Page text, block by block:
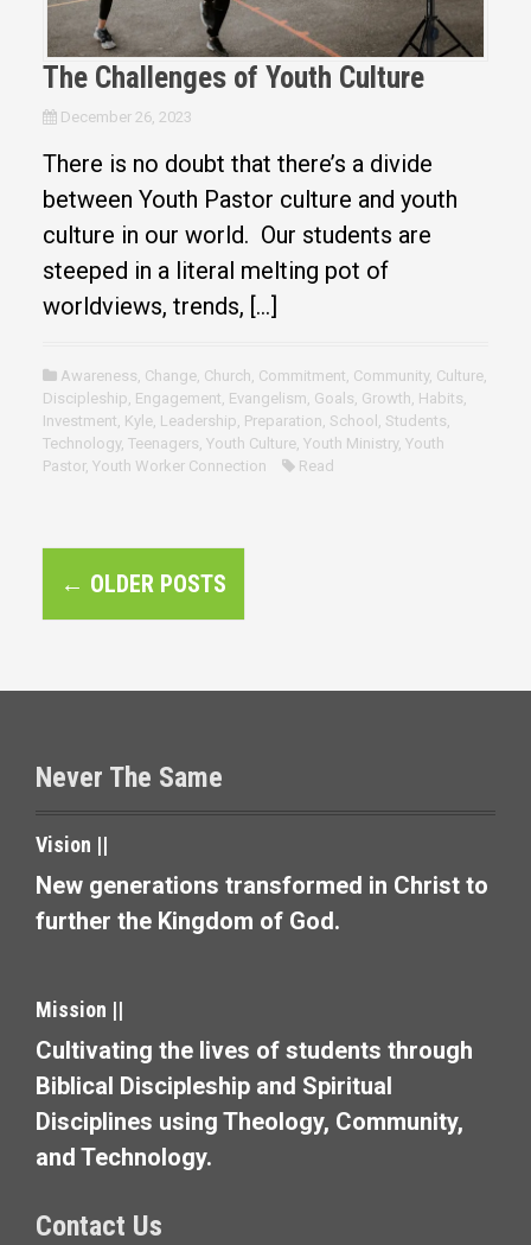
The Challenges of Youth Culture
December 26, 2023
There is no doubt that there’s a divide
between Youth Pastor culture and youth
culture in our world. Our students are
steeped in a literal melting pot of
worldviews, trends, […]
Awareness, Change, Church, Commitment, Community, Culture,
Discipleship, Engagement, Evangelism, Goals, Growth, Habits,
Investment, Kyle, Leadership, Preparation, School , Students,
Technology, Teenagers, Youth Culture, Youth Ministry, Youth
Pastor, Youth Worker Connection Read
o
s
n
a
v
i
a
t
i
o
n
← OLDER POSTS
Never The Same
Vision ||
New generations transformed in Christ to
further the Kingdom of God.
Mission ||
Cultivating the lives of students through
Biblical Discipleship and Spiritual
Disciplines using Theology, Community,
and Technology.
Contact Us